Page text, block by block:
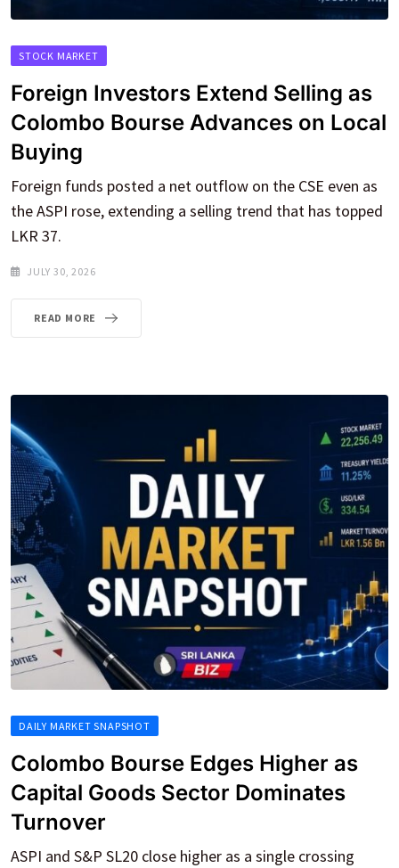
STOCK MARKET
Foreign Investors Extend Selling as
Colombo Bourse Advances on Local
Buying
Foreign funds posted a net outflow on the CSE even as
the ASPI rose, extending a selling trend that has topped
LKR 37.
JULY 30, 2026
READ MORE
DAILY MARKET SNAPSHOT
Colombo Bourse Edges Higher as
Capital Goods Sector Dominates
Turnover
ASPI and S&P SL20 close higher as a single crossing